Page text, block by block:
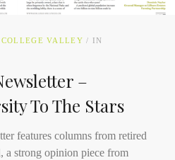
COLLEGE VALLEY
IN
–
To The Stars
features columns from retired
a strong opinion piece from